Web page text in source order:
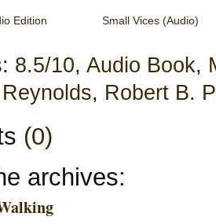
Edition Small Vices (Audio)
8.5/10, Audio Book,
, Robert B.
(0)
archives: